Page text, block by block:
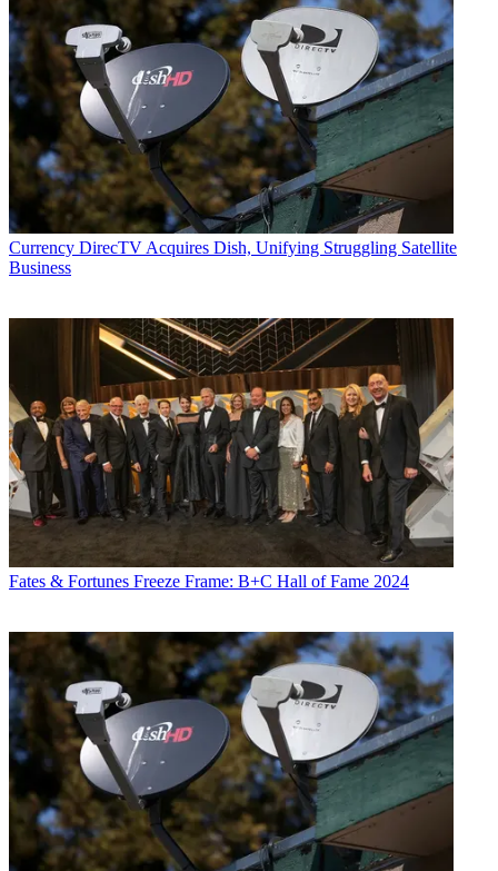
Currency DirecTV Acquires Dish, Unifying Struggling Satellite
Business
Fates & Fortunes Freeze Frame: B+C Hall of Fame 2024